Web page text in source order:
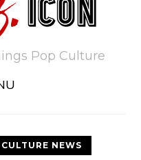
Pop Culture
NEWS